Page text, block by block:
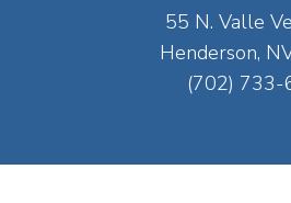
55 N. Valle
Henderson,
(702) 733-